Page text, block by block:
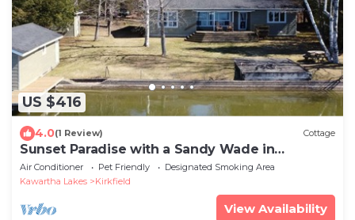
US $416
4.0(1 Review) Cottage
Sunset Paradise with a Sandy Wade in
Waterfront, less than 1.5 hour from Toronto
Air Conditioner Pet Friendly
Designated Smoking Area
Kawartha Lakes
Kirkfield
View Availability